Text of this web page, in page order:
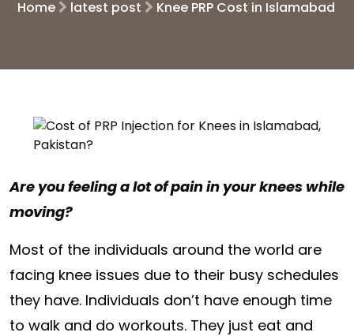
Home latest post Knee PRP Cost in Islamabad
Are you feeling a lot of pain in your knees while
moving?
Most of the individuals around the world are
facing knee issues due to their busy schedules
they have. Individuals don’t have enough time
to walk and do workouts. They just eat and